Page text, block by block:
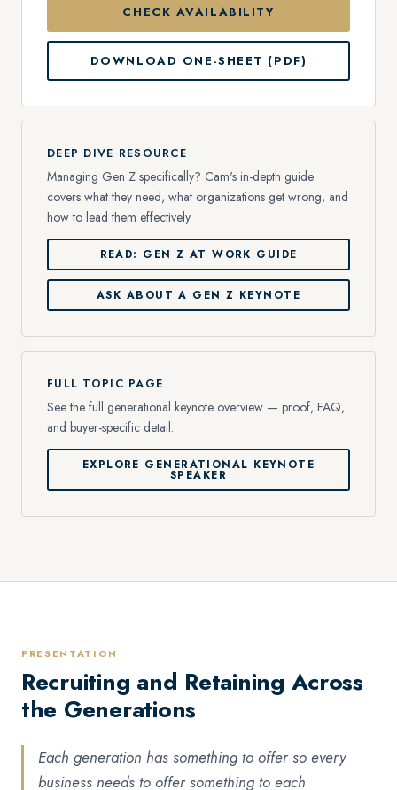
CHECK AVAILABILITY
DOWNLOAD ONE-SHEET (PDF)
DEEP DIVE RESOURCE
Managing Gen Z specifically? Cam's in-depth guide
covers what they need, what organizations get wrong, and
how to lead them effectively.
READ: GEN Z AT WORK GUIDE
ASK ABOUT A GEN Z KEYNOTE
FULL TOPIC PAGE
See the full generational keynote overview — proof, FAQ,
and buyer-specific detail.
EXPLORE GENERATIONAL KEYNOTE
SPEAKER
PRESENTATION
Recruiting and Retaining Across
the Generations
Each generation has something to offer so every
business needs to offer something to each